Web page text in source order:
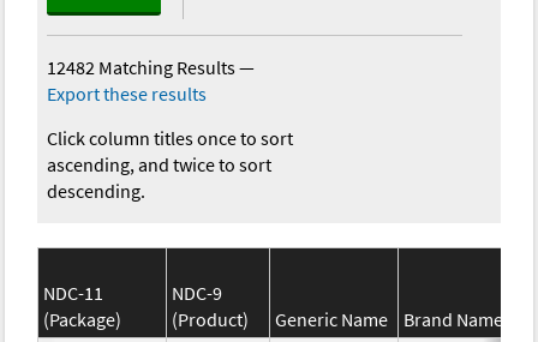
12482 Matching Results—
Export these results
Click column titles once to sort
ascending, and twice to sort
descending.
NDC-11
(Package)
NDC-9
(Product)
Generic Name Brand Name